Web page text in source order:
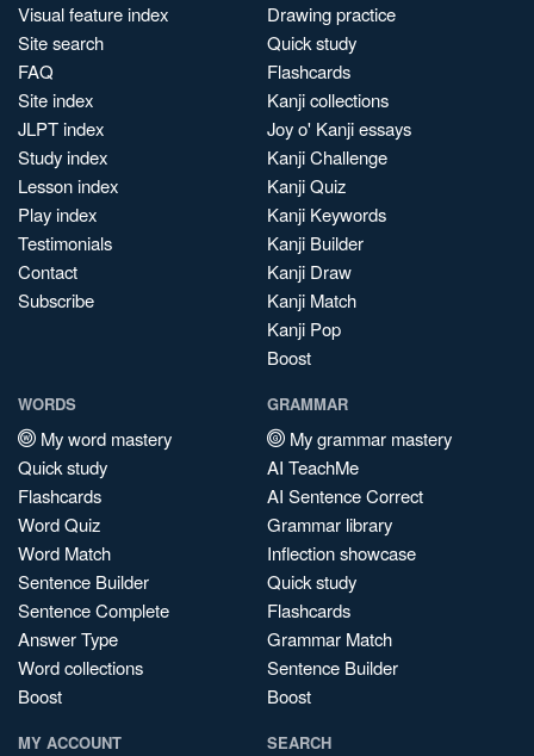
Visual feature index
Site search
FAQ
Site index
JLPT index
Study index
Lesson index
Play index
Testimonials
Contact
Subscribe
Drawing practice
Quick study
Flashcards
Kanji collections
Joy o' Kanji essays
Kanji Challenge
Kanji Quiz
Kanji Keywords
Kanji Builder
Kanji Draw
Kanji Match
Kanji Pop
Boost
WORDS
My word mastery
Quick study
Flashcards
Word Quiz
Word Match
Sentence Builder
Sentence Complete
Answer Type
Word collections
Boost
GRAMMAR
My grammar mastery
AI TeachMe
AI Sentence Correct
Grammar library
Inflection showcase
Quick study
Flashcards
Grammar Match
Sentence Builder
Boost
MY ACCOUNT SEARCH